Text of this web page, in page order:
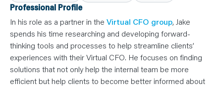
N
Y
O
U
R
T
E
M
C
O
N
Professional Profile
In his role as a partner in the Virtual CFO group, Jake
spends his time researching and developing forward-
thinking tools and processes to help streamline clients’
experiences with their Virtual CFO. He focuses on finding
solutions that not only help the internal team be more
efficient but help clients to become better informed about